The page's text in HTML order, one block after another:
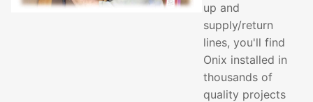
up and
supply/return
lines, you'll find
Onix installed in
thousands of
quality projects